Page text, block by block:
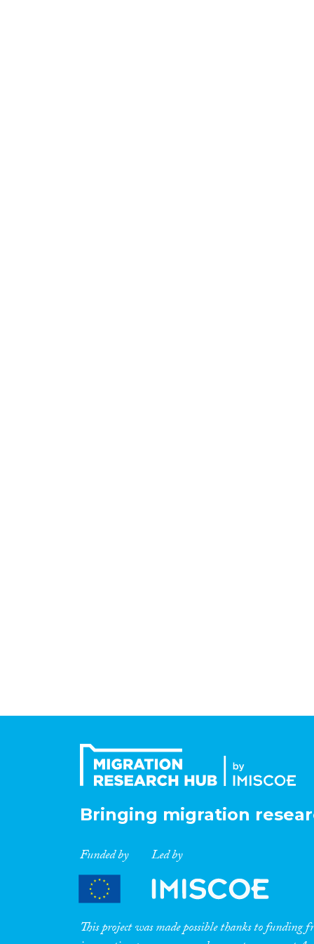
Bringing migration
Funded by Led by
This project was made possible thanks to